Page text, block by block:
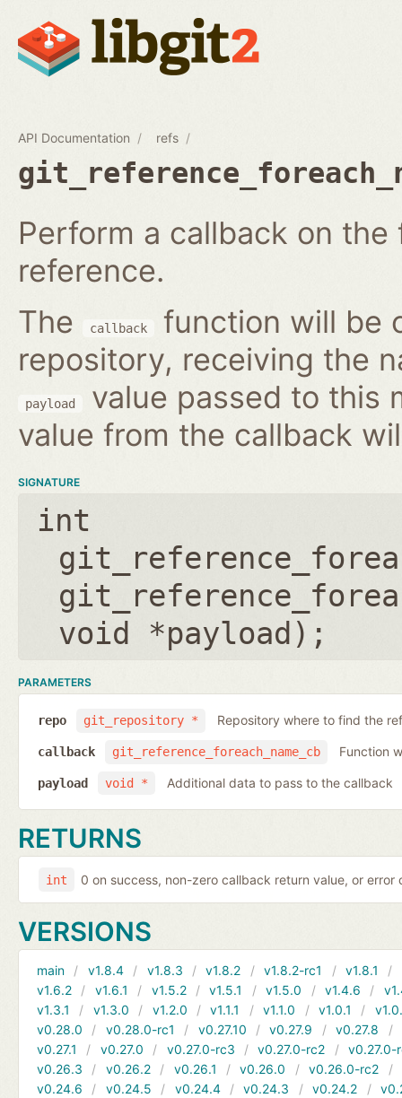
API Documentation refs
Perform a callback on
reference.
The
callback
function will be
repository, receiving the
payload
value passed to this
value from the callback
SIGNATURE
int
void *payload );
PARAMETERS
git_repository *
repo Repository where to find the
git_reference_foreach_name_cb
callback Function
void *
payload Additional data to pass to the callback
RETURNS
int 0 on success, non-zero callback return value, or error
VERSIONS
main v1.8.4 v1.8.3 v1.8.2 v1.8.2-rc1 v1.8.1
v1.6.2
v1.6.1 v1.5.2 v1.5.1 v1.5.0 v1.4.6
v1.3.1
v1.3.0 v1.2.0 v1.1.1 v1.1.0 v1.0.1
v0.28.0
v0.28.0-rc1 v0.27.10 v0.27.9 v0.27.8
v0.27.1
v0.27.0 v0.27.0-rc3 v0.27.0-rc2
v0.27.0-
v0.26.3
v0.26.2 v0.26.1 v0.26.0 v0.26.0-rc2
v0.24.6
v0.24.5 v0.24.4 v0.24.3 v0.24.2